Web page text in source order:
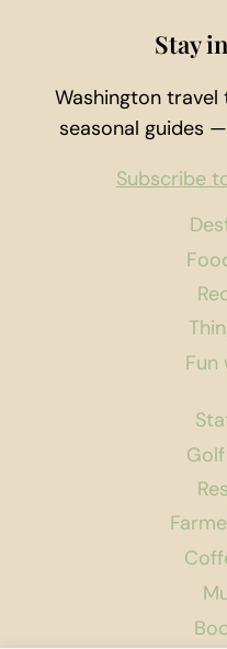
Fun
Stay
Washington travel
seasonal guides
Subscribe